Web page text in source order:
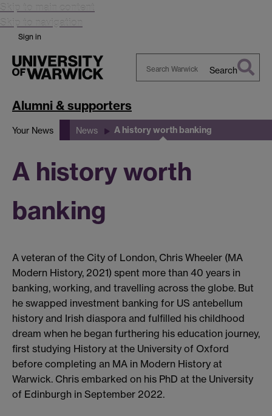
Skip to main content
Skip to navigation
Sign in
Search
Alumni & supporters
Your News News A history worth banking
A history worth
banking
A veteran of the City of London, Chris Wheeler (MA
Modern History, 2021) spent more than 40 years in
banking, working, and travelling across the globe. But
he swapped investment banking for US antebellum
history and Irish diaspora and fulfilled his childhood
dream when he began furthering his education journey,
first studying History at the University of Oxford
before completing an MA in Modern History at
Warwick. Chris embarked on his PhD at the University
of Edinburgh in September 2022.